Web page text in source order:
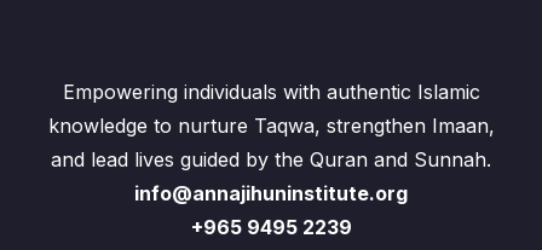
Empowering individuals with authentic Islamic
knowledge to nurture Taqwa, strengthen Imaan,
and lead lives guided by the Quran and Sunnah.
info@annajihuninstitute.org
+965 9495 2239